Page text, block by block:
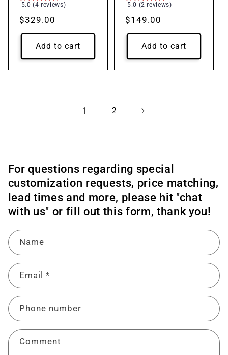
5.0 (4 reviews)
Regular
price
$329.00
Add to cart
5.0 (2 reviews)
Regular
price
$149.00
Add to cart
1 2
For questions regarding special
customization requests, price matching,
lead times and more, please hit "chat
with us" or fill out this form, thank you!
Name
Email*
Phone number
Comment